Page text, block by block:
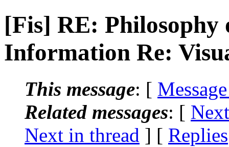
[Fis] RE: Philosophy
Information Re:
This message: [
Related messages: [
Next in thread ] [ Replies